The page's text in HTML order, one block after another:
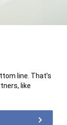
line. That’s
like